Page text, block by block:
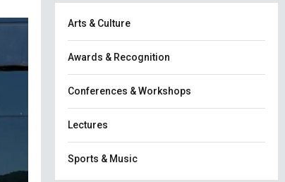
Arts & Culture
Awards & Recognition
Conferences & Workshops
Lectures
Sports & Music